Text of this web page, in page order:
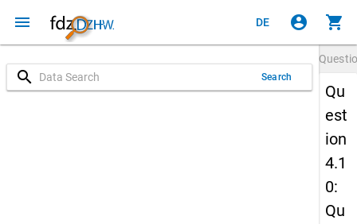
menu DE account_circle shopping_cart
search Search
Qu
est
ion
4.1
0:
Qu